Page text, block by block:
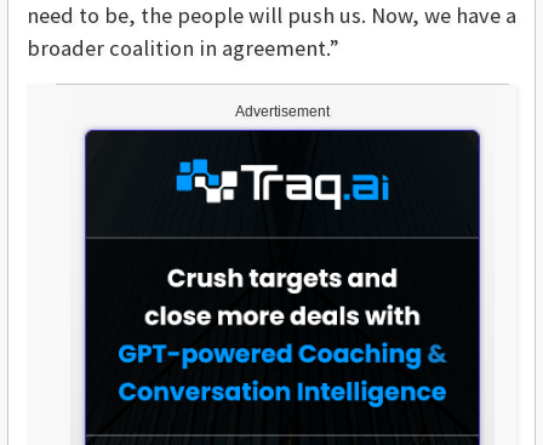
Advertisement
need to be, the people will push us. Now, we have a
broader coalition in agreement.”